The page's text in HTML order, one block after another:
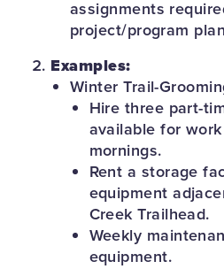
assignments
project/program
Examples:
Winter Trail-
Hire three part-
available for
mornings.
Rent a storage
equipment
Creek Trailhead.
Weekly
equipment.